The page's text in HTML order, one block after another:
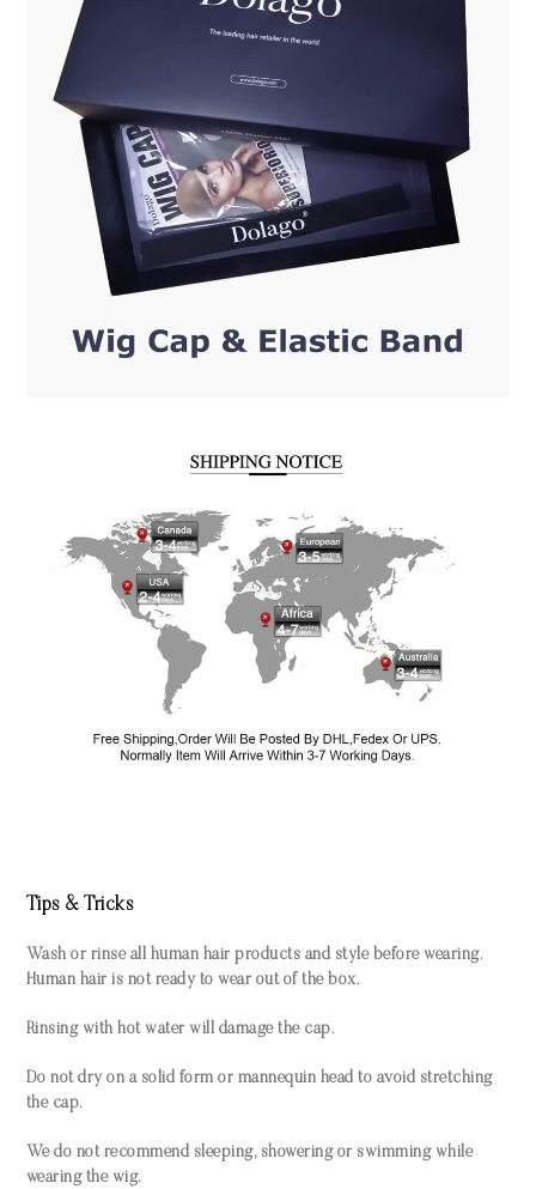
Tips & Tricks
Wash or rinse all human hair products and style before wearing.
Human hair is not ready to wear out of the box.
Rinsing with hot water will damage the cap.
Do not dry on a solid form or mannequin head to avoid stretching
the cap.
We do not recommend sleeping, showering or swimming while
wearing the wig.